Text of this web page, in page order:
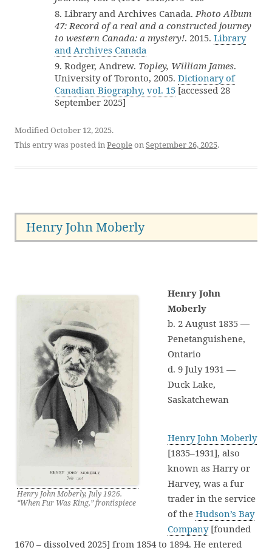
8. Library and Archives Canada.Photo Album
47: Record of a real and a constructed journey
to western Canada: a mystery!. 2015. Library
and Archives Canada
9. Rodger, Andrew. Topley, William James.
University of Toronto, 2005. Dictionary of
Canadian Biography, vol. 15 [accessed 28
September 2025]
Modified October 12, 2025.
This entry was posted inPeopleonSeptember 26, 2025.
Henry John Moberly
Henry John Moberly, July 1926.
“When Fur Was King,” frontispiece
Henry John
Moberly
b. 2 August 1835 —
Penetanguishene,
Ontario
d. 9 July 1931 —
Duck Lake,
Saskatchewan
Henry John Moberly
[1835–1931], also
known as Harry or
Harvey, was a fur
trader in the service
of the Hudson’s Bay
Company[founded
1670 – dissolved 2025] from 1854 to 1894. He entered